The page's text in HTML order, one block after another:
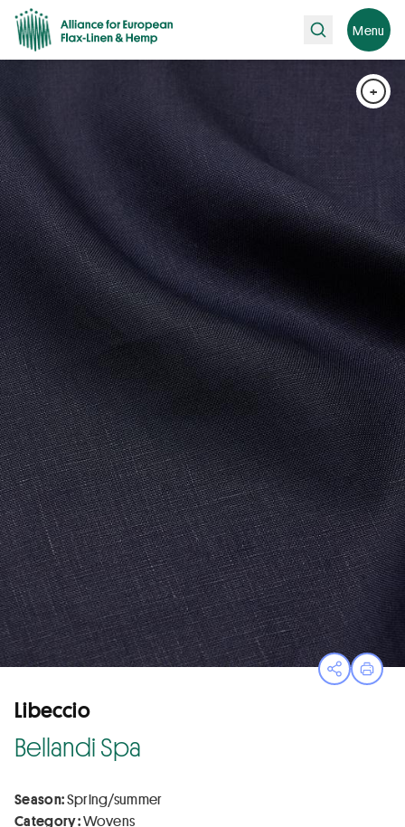
Search Menu
OpenPrint
+
Libeccio
Bellandi Spa
Season:Spring/summer
Category :Wovens